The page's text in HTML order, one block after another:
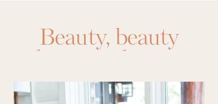
Beauty,beauty
favorites ,beauty
gifts,beauty